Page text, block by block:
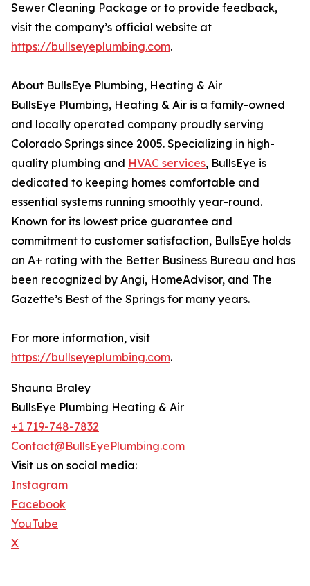
Sewer Cleaning Package or to provide feedback,
visit the company’s official website at
https://bullseyeplumbing.com.
About BullsEye Plumbing, Heating & Air
BullsEye Plumbing, Heating & Air is a family-owned
and locally operated company proudly serving
Colorado Springs since 2005. Specializing in high-
quality plumbing and HVAC services, BullsEye is
dedicated to keeping homes comfortable and
essential systems running smoothly year-round.
Known for its lowest price guarantee and
commitment to customer satisfaction, BullsEye holds
an A+ rating with the Better Business Bureau and has
been recognized by Angi, HomeAdvisor, and The
Gazette’s Best of the Springs for many years.
For more information, visit
https://bullseyeplumbing.com.
Shauna Braley
BullsEye Plumbing Heating & Air
+1 719-748-7832
Contact@BullsEyePlumbing.com
Visit us on social media:
Instagram
Facebook
YouTube
X